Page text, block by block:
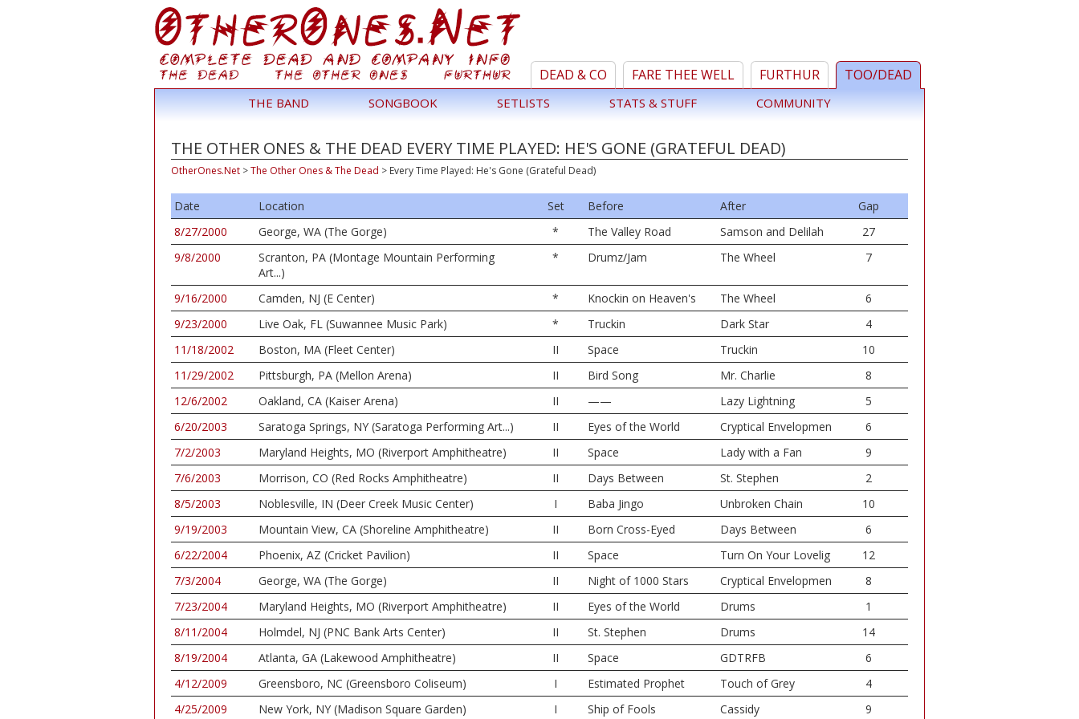
DEAD & CO FARE THEE WELL FURTHUR TOO/DEAD
THE BAND SONGBOOK SETLISTS STATS & STUFF COMMUNITY
THE OTHER ONES & THE DEAD EVERY TIME PLAYED: HE'S GONE (GRATEFUL DEAD)
OtherOnes.Net >The Other Ones & The Dead > Every Time Played: He's Gone (Grateful Dead)
Date Location Set Before After
Gap
8/27/2000
George, WA (The Gorge) * The Valley Road Samson and Delilah
27
9/8/2000
Scranton, PA (Montage Mountain Performing
Art...)
* Drumz/Jam The Wheel 7
9/16/2000 Camden, NJ (E Center) * Knockin on Heaven's The Wheel
6
9/23/2000
Live Oak, FL (Suwannee Music Park) * Truckin Dark Star
4
11/18/2002
Boston, MA (Fleet Center) II Space Truckin
10
11/29/2002
Pittsburgh, PA (Mellon Arena) II Bird Song Mr. Charlie
8
12/6/2002
Oakland, CA (Kaiser Arena) II —— Lazy Lightning
5
6/20/2003
Saratoga Springs, NY (Saratoga Performing Art...) II Eyes of the World Cryptical Envelopmen
6
7/2/2003
Maryland Heights, MO (Riverport Amphitheatre) II Space Lady with a Fan
9
7/6/2003
Morrison, CO (Red Rocks Amphitheatre) II Days Between St. Stephen
2
8/5/2003
Noblesville, IN (Deer Creek Music Center) I Baba Jingo Unbroken Chain
10
9/19/2003
Mountain View, CA (Shoreline Amphitheatre) II Born Cross-Eyed Days Between
6
6/22/2004
Phoenix, AZ (Cricket Pavilion) II Space Turn On Your Lovelig
12
7/3/2004
George, WA (The Gorge) II Night of 1000 Stars Cryptical Envelopmen
8
7/23/2004
Maryland Heights, MO (Riverport Amphitheatre) II Eyes of the World Drums
1
8/11/2004
Holmdel, NJ (PNC Bank Arts Center) II St. Stephen Drums
14
8/19/2004
Atlanta, GA (Lakewood Amphitheatre) II Space GDTRFB
6
4/12/2009
Greensboro, NC (Greensboro Coliseum) I Estimated Prophet Touch of Grey
4
4/25/2009
New York, NY (Madison Square Garden) I Ship of Fools Cassidy 9